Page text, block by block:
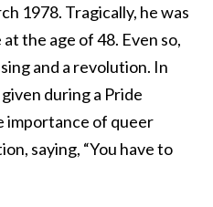
1978. Tragically, he was
the age of 48. Even so,
and a revolution. In
during a Pride
importance of queer
saying, “You have to